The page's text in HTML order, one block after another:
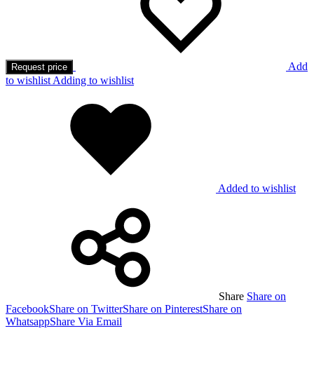
Request price
Add
to wishlist Adding to wishlist
Added to wishlist
Share Share on
FacebookShare on TwitterShare on PinterestShare on
WhatsappShare Via Email